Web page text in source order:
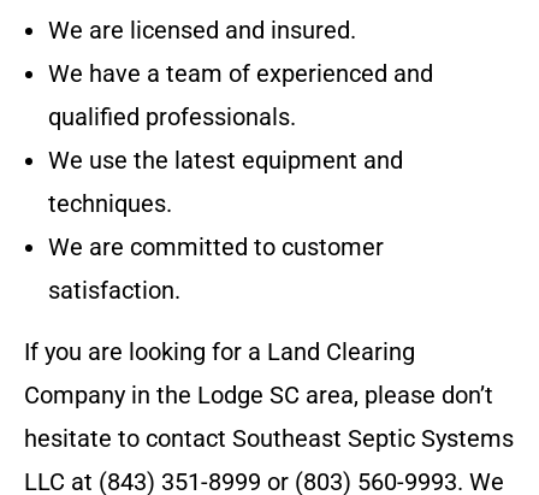
We are licensed and insured.
We have a team of experienced and
qualified professionals.
We use the latest equipment and
techniques.
We are committed to customer
satisfaction.
If you are looking for a Land Clearing
Company in the Lodge SC area, please don’t
hesitate to contact Southeast Septic Systems
LLC at (843) 351-8999 or (803) 560-9993. We